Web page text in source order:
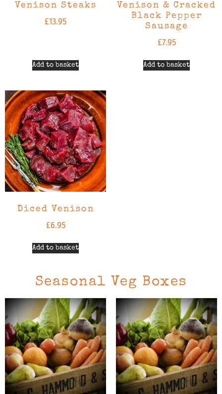
Venison Steaks
£13.95
Add to basket
Venison & Cracked
Black Pepper
Sausage
£7.95
Add to basket
Diced Venison
£6.95
Add to basket
Seasonal Veg Boxes